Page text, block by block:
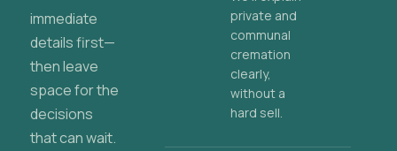
immediate
details first—
then leave
space for the
decisions
that can wait.
private and
communal
cremation
clearly,
without a
hard sell.